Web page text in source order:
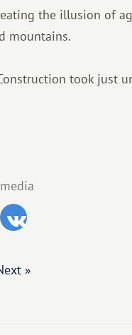
the illusion of
mountains.
took just
»